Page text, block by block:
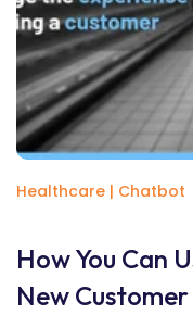
Healthcare | Chatbot
How You Can
New